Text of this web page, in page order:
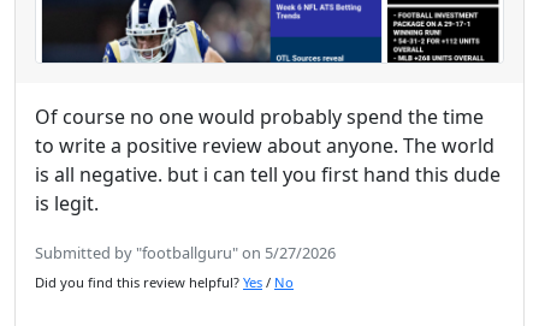
Of course no one would probably spend the time
to write a positive review about anyone. The world
is all negative. but i can tell you first hand this dude
is legit.
Submitted by "footballguru" on 5/27/2026
Did you find this review helpful? Yes / No